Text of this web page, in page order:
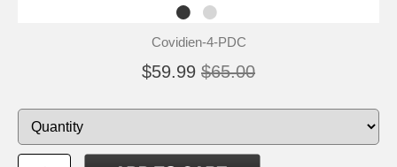
Covidien-4-PDC
$59.99 $65.00